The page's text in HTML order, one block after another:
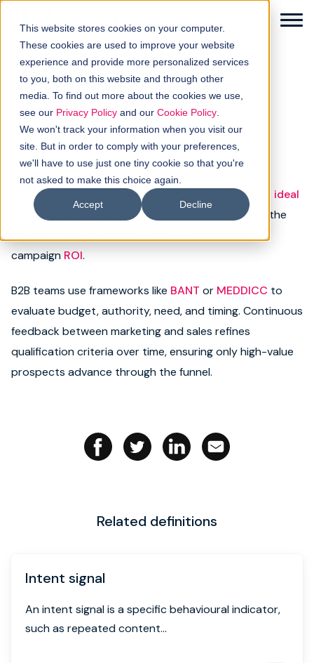
This website stores cookies on your computer.
These cookies are used to improve your website
experience and provide more personalized services
to you, both on this website and through other
media. To find out more about the cookies we use,
see our Privacy Policy and our Cookie Policy
We won't track your information when you visit our
site. But in order to comply with your preferences,
we'll have to use just one tiny cookie so that you're
not asked to make this choice again.
Accept Decline
Solutions
How it works
Buyer intellgence
Our clients
Resources
Book strategy call
← Back to glossary
Qualification
Lead generation
Qualification assesses whether a prospect fits the ideal
customer profile
and shows readiness to buy. It’s the
campaign ROI.
B2B teams use frameworks like BANT or MEDDICC to
evaluate budget, authority, need, and timing. Continuous
feedback between marketing and sales refines
qualification criteria over time, ensuring only high-value
prospects advance through the funnel.
Related definitions
Intent signal
An intent signal is a specific behavioural indicator,
such as repeated content...